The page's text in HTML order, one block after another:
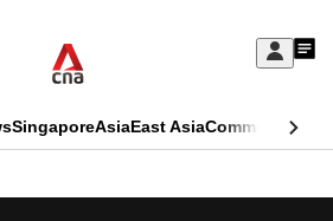
Sign
My
SingaporeAsiaEast AsiaCommentary